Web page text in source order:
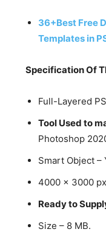
36+Best Free
Templates in
Specification Of
Full-Layered
Tool Used to
Photoshop
Smart Object –
4000 x 3000
Ready to
Size – 8 MB.